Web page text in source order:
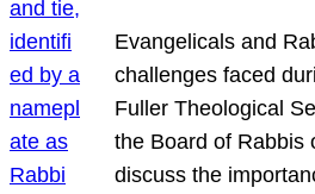
Evangelicals and
challenges faced
Fuller Theological
the Board of Rabbis
discuss the